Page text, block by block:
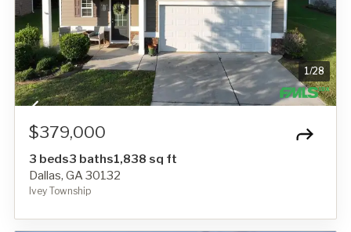
1/28
$379,000
3 beds3 baths1,838 sq ft
Dallas, GA 30132
Ivey Township